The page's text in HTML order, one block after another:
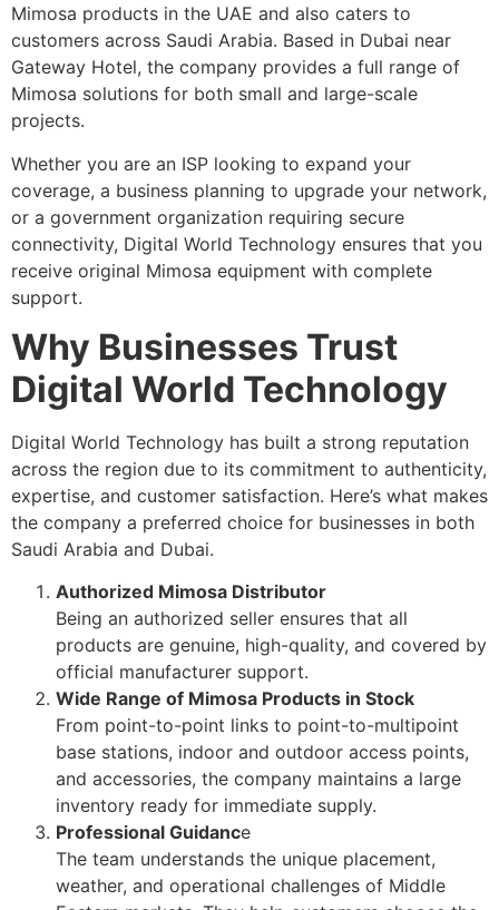
Mimosa products in the UAE and also caters to
customers across Saudi Arabia. Based in Dubai near
Gateway Hotel, the company provides a full range of
Mimosa solutions for both small and large-scale
projects.
Whether you are an ISP looking to expand your
coverage, a business planning to upgrade your network,
or a government organization requiring secure
connectivity, Digital World Technology ensures that you
receive original Mimosa equipment with complete
support.
Why Businesses Trust
Digital World Technology
Digital World Technology has built a strong reputation
across the region due to its commitment to authenticity,
expertise, and customer satisfaction. Here’s what makes
the company a preferred choice for businesses in both
Saudi Arabia and Dubai.
Authorized Mimosa Distributor
Being an authorized seller ensures that all
products are genuine, high-quality, and covered by
official manufacturer support.
Wide Range of Mimosa Products in Stock
From point-to-point links to point-to-multipoint
base stations, indoor and outdoor access points,
and accessories, the company maintains a large
inventory ready for immediate supply.
Professional Guidance
The team understands the unique placement,
weather, and operational challenges of Middle